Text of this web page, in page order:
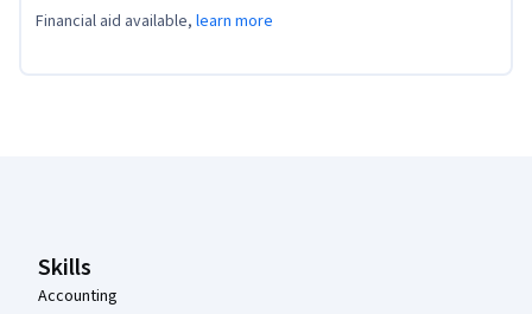
Financial aid available, learn more
Skills
Accounting